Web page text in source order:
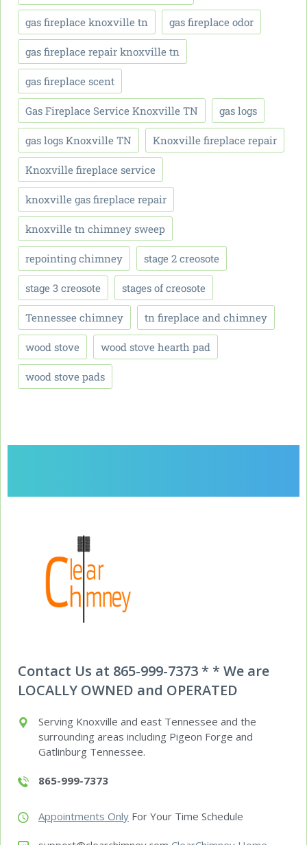
gas fireplace knoxville tn gas fireplace odor
gas fireplace repair knoxville tn
gas fireplace scent
Gas Fireplace Service Knoxville TN gas logs
gas logs Knoxville TN Knoxville fireplace repair
Knoxville fireplace service
knoxville gas fireplace repair
knoxville tn chimney sweep
repointing chimney stage 2 creosote
stage 3 creosote stages of creosote
Tennessee chimney tn fireplace and chimney
wood stove wood stove hearth pad
wood stove pads
Contact Us at 865-999-7373 * * We are
LOCALLY OWNED and OPERATED
Serving Knoxville and east Tennessee and the
surrounding areas including Pigeon Forge and
Gatlinburg Tennessee.
865-999-7373
Appointments Only For Your Time Schedule